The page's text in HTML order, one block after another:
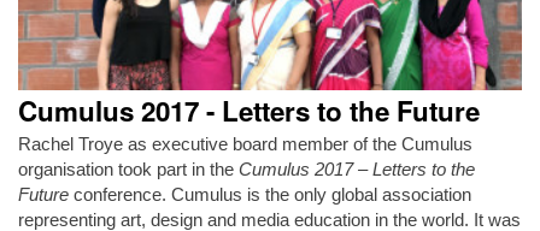
Cumulus 2017 - Letters to the Future
Rachel Troye as executive board member of the Cumulus
organisation took part in the Cumulus 2017 – Letters to the
Future conference. Cumulus is the only global association
representing art, design and media education in the world. It was